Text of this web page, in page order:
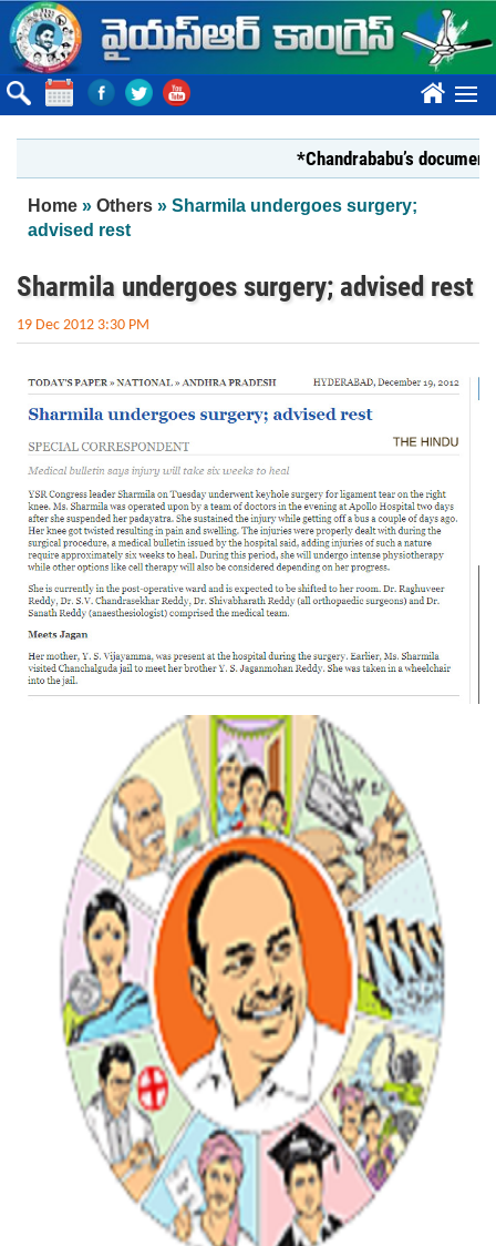
Skip to main content
????
*Chandrababu’s document on
You are here
Home » Others » Sharmila undergoes surgery;
advised rest
Sharmila undergoes surgery; advised rest
19 Dec 2012 3:30 PM